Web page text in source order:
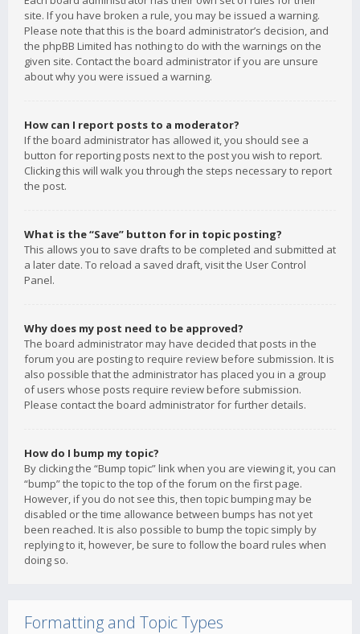
site. If you have broken a rule, you may be issued a warning.
Please note that this is the board administrator’s decision, and
the phpBB Limited has nothing to do with the warnings on the
given site. Contact the board administrator if you are unsure
about why you were issued a warning.
How can I report posts to a moderator?
If the board administrator has allowed it, you should see a
button for reporting posts next to the post you wish to report.
Clicking this will walk you through the steps necessary to report
the post.
What is the “Save” button for in topic posting?
This allows you to save drafts to be completed and submitted at
a later date. To reload a saved draft, visit the User Control
Panel.
Why does my post need to be approved?
The board administrator may have decided that posts in the
forum you are posting to require review before submission. It is
also possible that the administrator has placed you in a group
of users whose posts require review before submission.
Please contact the board administrator for further details.
How do I bump my topic?
By clicking the “Bump topic” link when you are viewing it, you can
“bump” the topic to the top of the forum on the first page.
However, if you do not see this, then topic bumping may be
disabled or the time allowance between bumps has not yet
been reached. It is also possible to bump the topic simply by
replying to it, however, be sure to follow the board rules when
doing so.
Formatting and Topic Types